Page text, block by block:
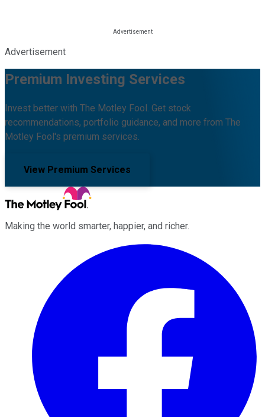
Advertisement
Premium Investing Services
Invest better with The Motley Fool. Get stock
recommendations, portfolio guidance, and more from The
Motley Fool's premium services.
View Premium Services
Making the world smarter, happier, and richer.